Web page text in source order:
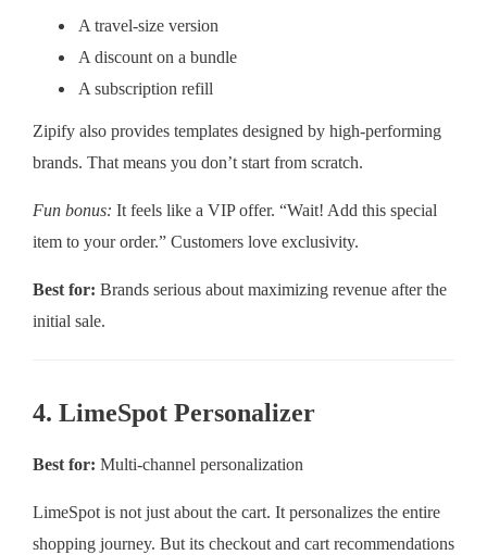
A travel-size version
A discount on a bundle
A subscription refill
Zipify also provides templates designed by high-performing
brands. That means you don’t start from scratch.
Fun bonus: It feels like a VIP offer. “Wait! Add this special
item to your order.” Customers love exclusivity.
Best for: Brands serious about maximizing revenue after the
initial sale.
4. LimeSpot Personalizer
Best for: Multi-channel personalization
LimeSpot is not just about the cart. It personalizes the entire
shopping journey. But its checkout and cart recommendations